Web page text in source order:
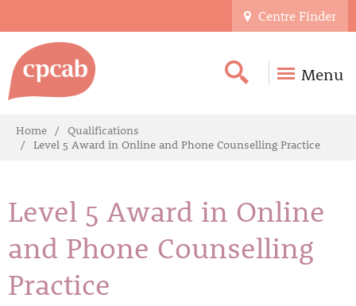
Centre Finder
Menu
Home
Qualifications
Level 5 Award in Online and Phone Counselling Practice
Level 5 Award in Online
and Phone Counselling
Practice